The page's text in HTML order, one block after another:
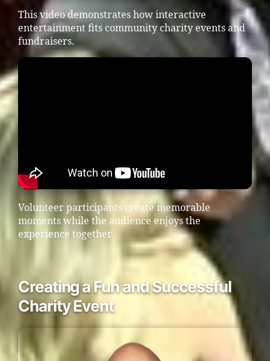
This video demonstrates how interactive
entertainment fits community charity events and
fundraisers.
Volunteer participants create memorable
moments while the audience enjoys the
experience together.
Creating a Fun and Successful
Charity Event